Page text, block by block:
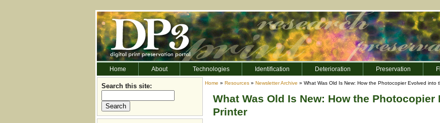
Home About Technologies Identification Deterioration Preservation
Search this site: Home » Resources » Newsletter Archive » What Was Old Is New: How the Photocopier Evolved into
What Was Old Is New: How the
Printer